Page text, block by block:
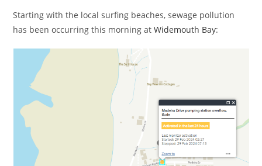
Starting with the local surfing beaches, sewage pollution
has been occurring this morning atWidemouth Bay: